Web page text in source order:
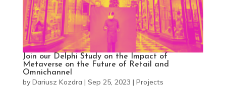
Join our Delphi Study on the Impact of
Metaverse on the Future of Retail and
Omnichannel
by Dariusz Kozdra | Sep 25, 2023 | Projects